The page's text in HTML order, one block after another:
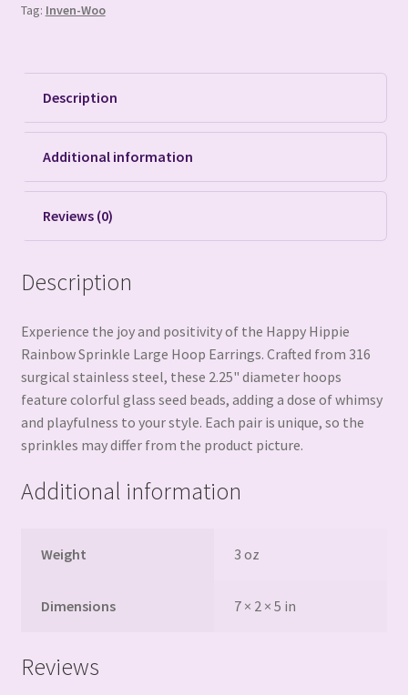
Tag: Inven-Woo
Description
Additional information
Reviews (0)
Description
Experience the joy and positivity of the Happy Hippie
Rainbow Sprinkle Large Hoop Earrings. Crafted from 316
surgical stainless steel, these 2.25" diameter hoops
feature colorful glass seed beads, adding a dose of whimsy
and playfulness to your style. Each pair is unique, so the
sprinkles may differ from the product picture.
Additional information
Weight 3 oz
Dimensions 7 × 2 × 5 in
Reviews